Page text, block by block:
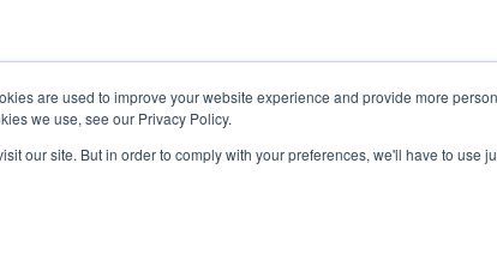
are used to improve your website experience and provide more
we use, see our Privacy Policy.
our site. But in order to comply with your preferences, we'll have to use